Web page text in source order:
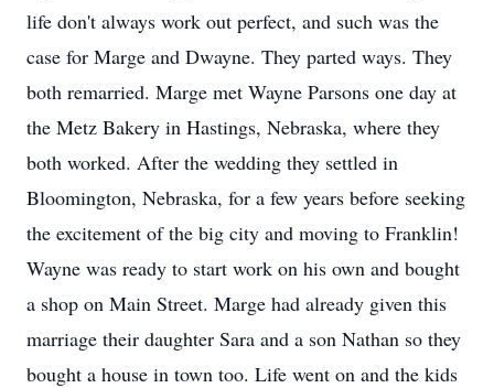
life don't always work out perfect, and such was the
case for Marge and Dwayne. They parted ways. They
both remarried. Marge met Wayne Parsons one day at
the Metz Bakery in Hastings, Nebraska, where they
both worked. After the wedding they settled in
Bloomington, Nebraska, for a few years before seeking
the excitement of the big city and moving to Franklin!
Wayne was ready to start work on his own and bought
a shop on Main Street. Marge had already given this
marriage their daughter Sara and a son Nathan so they
bought a house in town too. Life went on and the kids